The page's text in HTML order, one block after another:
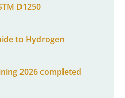
D1250
to Hydrogen
2026 completed